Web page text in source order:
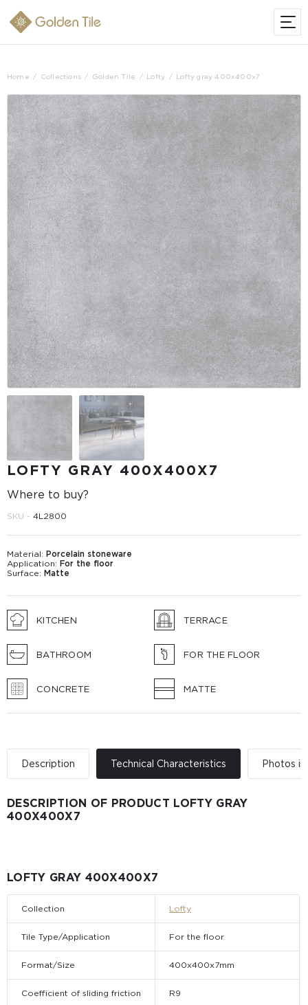
Home Collections Golden Tile Lofty Lofty gray 400х400х7
LOFTY GRAY 400Х400Х7
Where to buy?
SKU - 4L2800
Material: Porcelain stoneware
Application: For the floor
Surface: Matte
KITCHEN TERRACE
BATHROOM FOR THE FLOOR
CONCRETE MATTE
Description Technical Characteristics Photos
DESCRIPTION OF PRODUCT LOFTY GRAY
400Х400Х7
LOFTY GRAY 400Х400Х7
Collection Lofty
Tile Type/Application For the floor
Format/Size 400x400x7mm
Coefficient of sliding friction R9